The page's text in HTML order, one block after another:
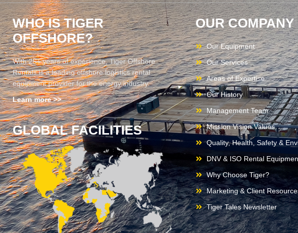
WHO IS TIGER
OFFSHORE?
With 25+ years of experience, Tiger Offshore
Rentals is a leading offshore logistics rental
equipment provider for the energy industry.
Learn more >>
GLOBAL FACILITIES
OUR COMPANY
Our Equipment
Our Services
Areas of Expertise
Our History
Management Team
Mission Vision Values
Quality, Health, Safety &
DNV & ISO Rental
Why Choose Tiger?
Marketing & Client
Tiger Tales Newsletter